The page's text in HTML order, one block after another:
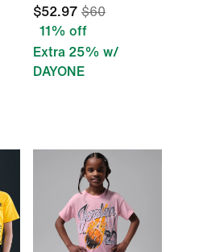
$52.97 $60
11% off
Extra 25% w/
DAYONE